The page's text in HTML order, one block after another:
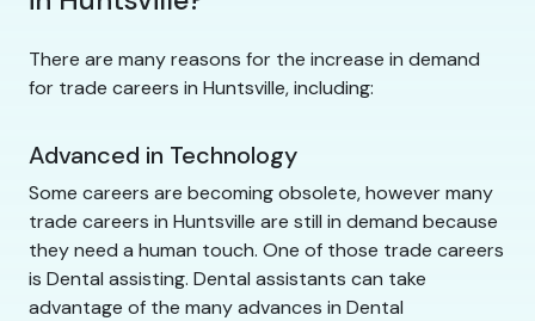
There are many reasons for the increase in demand
for trade careers in Huntsville, including:
Advanced in Technology
Some careers are becoming obsolete, however many
trade careers in Huntsville are still in demand because
they need a human touch. One of those trade careers
is Dental assisting. Dental assistants can take
advantage of the many advances in Dental